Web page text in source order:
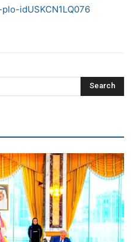
idUSKCN1LQ076
Search